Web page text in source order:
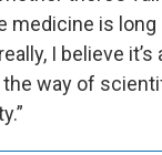
medicine is long
I believe
way of